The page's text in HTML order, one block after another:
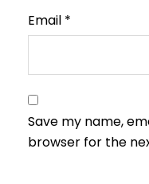
Email *
Save my name,
browser for the